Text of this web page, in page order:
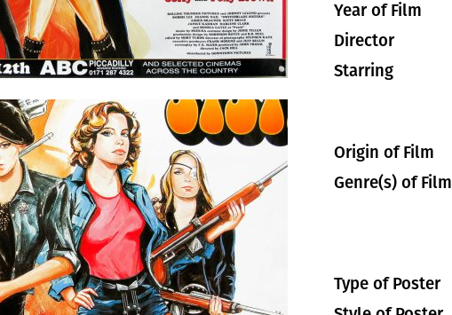
Year of Film
Director
Starring
Origin of Film
Genre(s) of Film
Type of Poster